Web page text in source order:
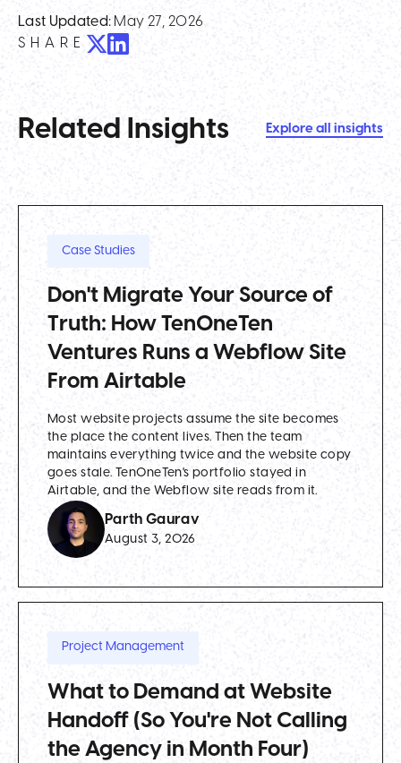
Last Updated: May 27, 2026
SHARE
Related Insights Explore all insights
Case Studies
Don't Migrate Your Source of
Truth: How TenOneTen
Ventures Runs a Webflow Site
From Airtable
Most website projects assume the site becomes
the place the content lives. Then the team
maintains everything twice and the website copy
goes stale. TenOneTen's portfolio stayed in
Airtable, and the Webflow site reads from it.
Parth Gaurav
August 3, 2026
Project Management
What to Demand at Website
Handoff (So You're Not Calling
the Agency in Month Four)